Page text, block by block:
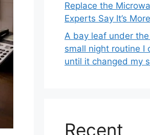
Replace the
Experts Say It’s
A bay leaf under
small night routine I
until it changed my
Recent